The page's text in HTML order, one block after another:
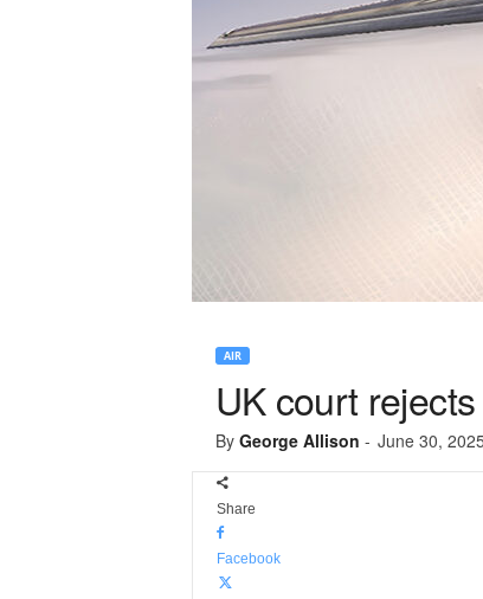
AIR
UK court
By George Allison - June 30,
Share
Facebook